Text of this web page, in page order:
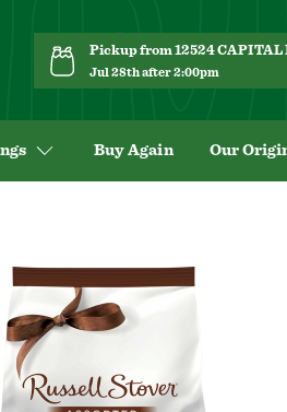
Pickup from 12524 CAPITAL
Jul 28th after 2:00pm
Buy Again Our